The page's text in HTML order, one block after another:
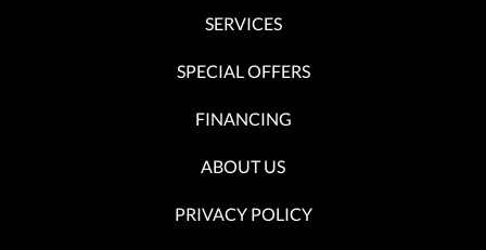
SERVICES
SPECIAL OFFERS
FINANCING
ABOUT US
PRIVACY POLICY